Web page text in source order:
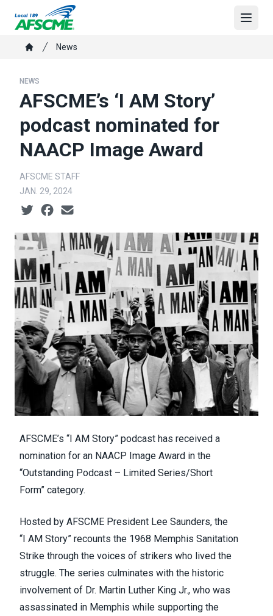
contentBreadcrumb
News
NEWS
AFSCME’s ‘I AM Story’
podcast nominated for
NAACP Image Award
AFSCME STAFF
JAN. 29, 2024
Social share icons
AFSCME’s “I AM Story” podcast has received a
nomination for an NAACP Image Award in the
“Outstanding Podcast – Limited Series/Short
Form” category.
Hosted by AFSCME President Lee Saunders, the
“I AM Story” recounts the 1968 Memphis Sanitation
Strike through the voices of strikers who lived the
struggle. The series culminates with the historic
involvement of Dr. Martin Luther King Jr., who was
assassinated in Memphis while supporting the